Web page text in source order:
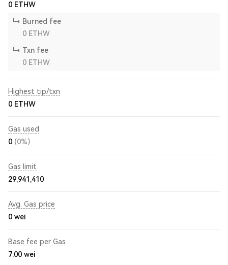
0 ETHW
Burned fee
0 ETHW
Txn fee
0 ETHW
Highest tip/txn
0 ETHW
Gas used
0 (0%)
Gas limit
29,941,410
Avg. Gas price
0 wei
Base fee per Gas
7.00 wei